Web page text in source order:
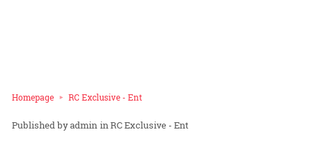
Homepage RC Exclusive - Ent
admin inRC Exclusive - Ent